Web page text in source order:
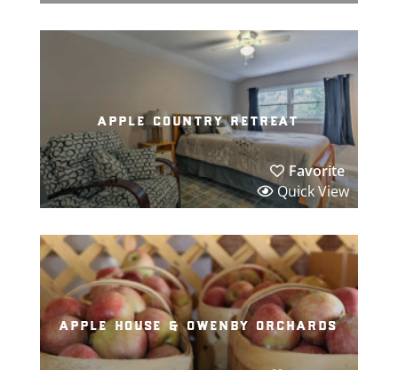
apple country retreat
Favorite
Quick View
apple house & owenby orchards